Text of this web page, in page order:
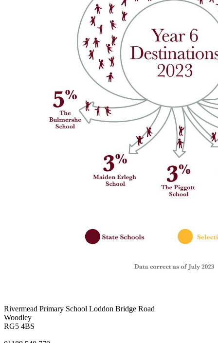
Rivermead Primary School Loddon Bridge Road
Woodley
RG5 4BS